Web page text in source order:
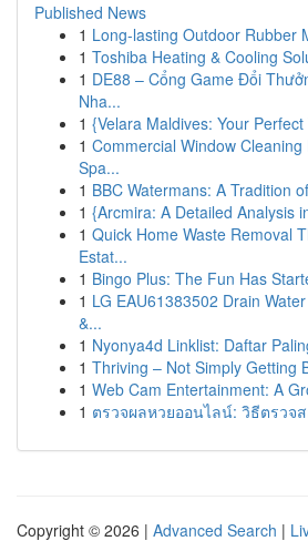
Published News
1 Long-lasting Outdoor Rubber
1 Toshiba Heating & Cooling
1 DE88 – Cổng Game Đổi
Nha...
1 {Velara Maldives: Your
1 Commercial Window
Spa...
1 BBC Watermans: A Tradition
1 {Arcmira: A Detailed Analysis
1 Quick Home Waste Removal
Estat...
1 Bingo Plus: The Fun Has
1 LG EAU61383502 Drain
&...
1 Nyonya4d Linklist: Daftar
1 Thriving – Not Simply Getting
1 Web Cam Entertainment: A
1 ตรวจผลหวยออนไลน์: วิธีตรวจ
Copyright © 2026 | Advanced Search |